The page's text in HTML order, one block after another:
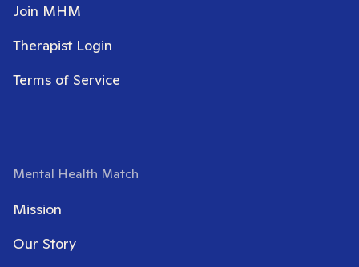
Join MHM
Therapist Login
Terms of Service
Mental Health Match
Mission
Our Story